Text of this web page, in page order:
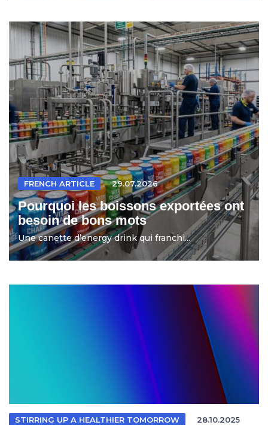
FRENCH ARTICLE 29.07.2026
Pourquoi les boissons exportées ont
besoin de bons mots
Une canette d’energy drink qui franchi...
STIRRING UP A HEALTHIER TOMORROW 28.10.2025